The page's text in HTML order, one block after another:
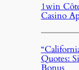
1win
Casino
Quotes: